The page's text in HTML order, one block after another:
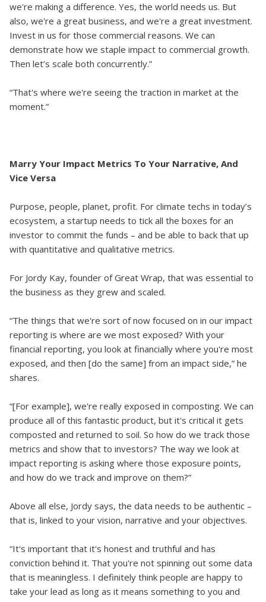
we're making a difference. Yes, the world needs us. But
also, we're a great business, and we're a great investment.
Invest in us for those commercial reasons. We can
demonstrate how we staple impact to commercial growth.
Then let’s scale both concurrently.”
“That's where we're seeing the traction in market at the
moment.”
Marry Your Impact Metrics To Your Narrative, And
Vice Versa
Purpose, people, planet, profit. For climate techs in today’s
ecosystem, a startup needs to tick all the boxes for an
investor to commit the funds – and be able to back that up
with quantitative and qualitative metrics.
For Jordy Kay, founder of Great Wrap, that was essential to
the business as they grew and scaled.
“The things that we're sort of now focused on in our impact
reporting is where are we most exposed? With your
financial reporting, you look at financially where you're most
exposed, and then [do the same] from an impact side,” he
shares.
“[For example], we're really exposed in composting. We can
produce all of this fantastic product, but it's critical it gets
composted and returned to soil. So how do we track those
metrics and show that to investors? The way we look at
impact reporting is asking where those exposure points,
and how do we track and improve on them?”
Above all else, Jordy says, the data needs to be authentic –
that is, linked to your vision, narrative and your objectives.
“It's important that it's honest and truthful and has
conviction behind it. That you're not spinning out some data
that is meaningless. I definitely think people are happy to
take your lead as long as it means something to you and